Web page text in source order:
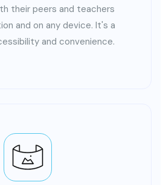
their peers and teachers
and on any device. It's a
and convenience.